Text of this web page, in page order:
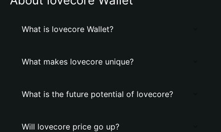
What is lovecore Wallet?
What makes lovecore unique?
What is the future potential of lovecore?
Will lovecore price go up?